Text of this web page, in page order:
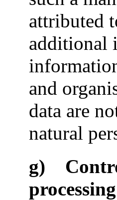
attributed
additional
and
data are
natural
g)
processing